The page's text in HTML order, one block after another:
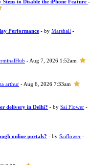
to Disable the iPhone Feature-
Performance - byMarshall -
- Aug 7, 2026 1:52am
arthur - Aug 6, 2026 7:33am
delivery in Delhi? - bySai Flower -
online portals? - bySaiflower -